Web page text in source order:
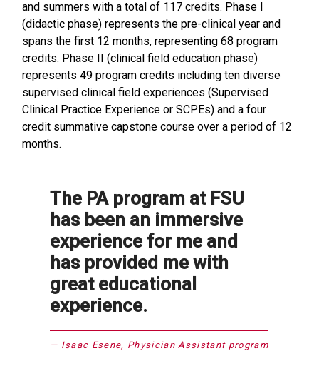
and summers with a total of 117 credits. Phase I
(didactic phase) represents the pre-clinical year and
spans the first 12 months, representing 68 program
credits. Phase II (clinical field education phase)
represents 49 program credits including ten diverse
supervised clinical field experiences (Supervised
Clinical Practice Experience or SCPEs) and a four
credit summative capstone course over a period of 12
months.
The PA program at FSU
has been an immersive
experience for me and
has provided me with
great educational
experience.
Isaac Esene, Physician Assistant program